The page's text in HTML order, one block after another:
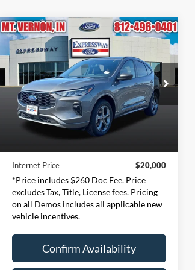
2024 Ford EscapeST-
Line
Price Drop
Expressway Ford of Mount Vernon
VIN:1FMCU9MN5RUA23853
Stock:RUA23853F Model:U9M
BUY FINANCE
$20,000
INTERNET PRICE
Less
Retail Price:
Internet Price
$20,000
*Price includes $260 Doc Fee. Price
excludes Tax, Title, License fees. Pricing
on all Demos includes all applicable new
vehicle incentives.
Confirm Availability
Compare Vehicle